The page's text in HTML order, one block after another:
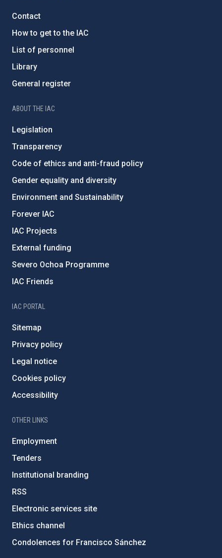
Contact
How to get to the IAC
List of personnel
Library
General register
ABOUT THE IAC
Legislation
Transparency
Code of ethics and anti-fraud policy
Gender equality and diversity
Environment and Sustainability
Forever IAC
IAC Projects
External funding
Severo Ochoa Programme
IAC Friends
IAC PORTAL
Sitemap
Privacy policy
Legal notice
Cookies policy
Accessibility
OTHER LINKS
Employment
Tenders
Institutional branding
RSS
Electronic services site
Ethics channel
Condolences for Francisco Sánchez